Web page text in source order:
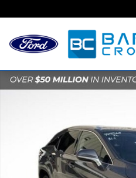
Used 2022 Lexus RX 350